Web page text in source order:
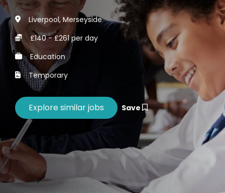
Liverpool, Merseyside
£140 - £261 per day
Education
Temporary
Save